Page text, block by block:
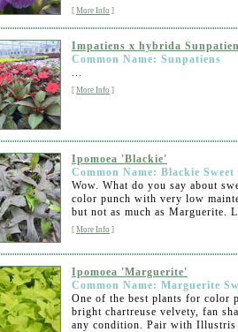
[ More Info ]
Impatiens x hybrida
Common Name: Sunpatiens
...
[ More Info ]
Ipomoea 'Blackie'
Common Name: Blackie
Wow. What do you say about
color punch with very low
but not as much as Marguerite.
[ More Info ]
Ipomoea 'Marguerite'
Common Name: Marguerite
One of the best plants for color
bright chartreuse velvety, fan
any condition. Pair with Illustris